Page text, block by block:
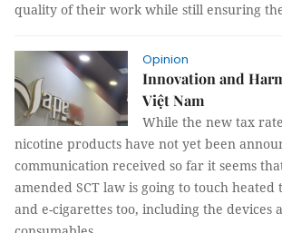
quality of their work while still ensuring
Opinion
Innovation and
Việt Nam
While the new tax
nicotine products have not yet been
communication received so far it seems
amended SCT law is going to touch heated
and e-cigarettes too, including the devices